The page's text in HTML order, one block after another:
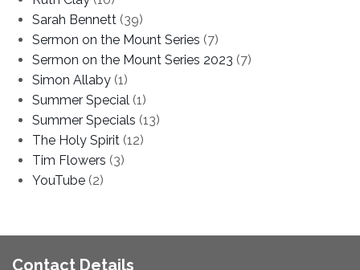
Sarah Bennett (39)
Sermon on the Mount Series (7)
Sermon on the Mount Series 2023 (7)
Simon Allaby (1)
Summer Special (1)
Summer Specials (13)
The Holy Spirit (12)
Tim Flowers (3)
YouTube (2)
Contact Details